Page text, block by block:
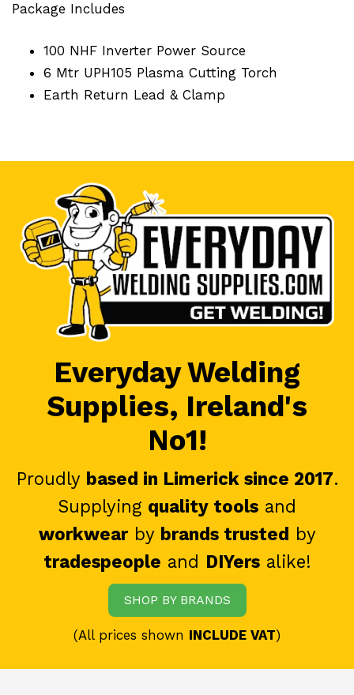
Package Includes
100 NHF Inverter Power Source
6 Mtr UPH105 Plasma Cutting Torch
Earth Return Lead & Clamp
Everyday Welding
Supplies, Ireland's
No1!
Proudly based in Limerick since 2017.
Supplying quality tools and
workwearby brands trusted by
tradespeople and DIYersalike!
SHOP BY BRANDS
(All prices shown INCLUDE VAT)